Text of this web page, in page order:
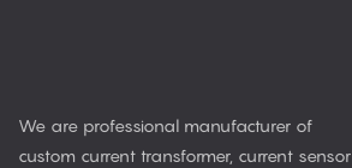
We are professional manufacturer of
custom current transformer, current sensor